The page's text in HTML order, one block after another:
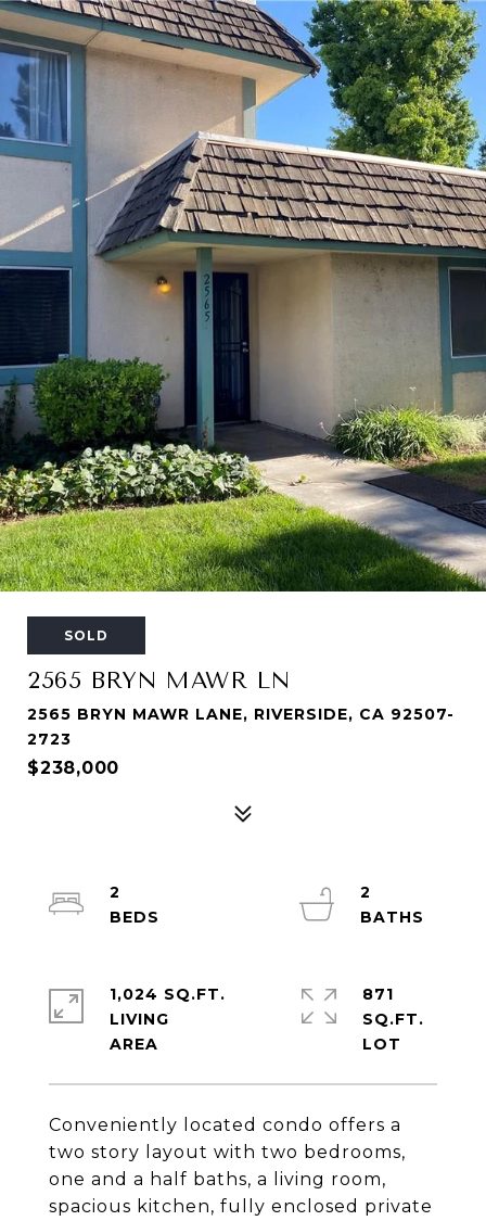
SOLD
2565 BRYN MAWR LN
2565 BRYN MAWR LANE, RIVERSIDE, CA 92507-
2723
$238,000
Conveniently located condo offers a
two story layout with two bedrooms,
one and a half baths, a living room,
spacious kitchen, fully enclosed private
2
2
1,024 SQ.FT.
LIVING
871
SQ.FT.